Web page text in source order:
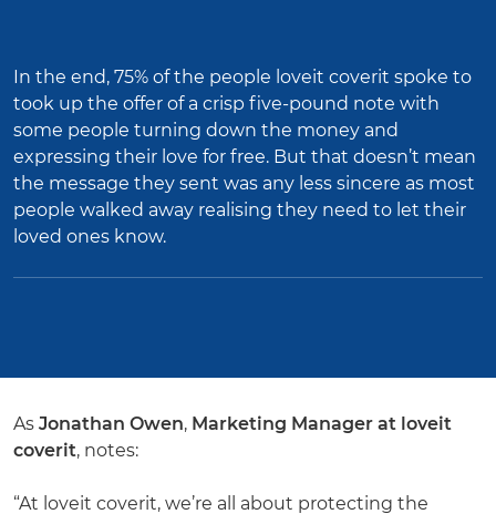
In the end, 75% of the people loveit coverit spoke to
took up the offer of a crisp five-pound note with
some people turning down the money and
expressing their love for free. But that doesn’t mean
the message they sent was any less sincere as most
people walked away realising they need to let their
loved ones know.
As Jonathan Owen, Marketing Manager at loveit
coverit, notes:
“At loveit coverit, we’re all about protecting the